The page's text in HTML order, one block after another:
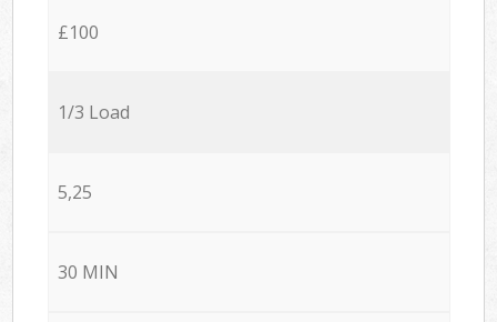
£100
1/3 Load
5,25
30 MIN